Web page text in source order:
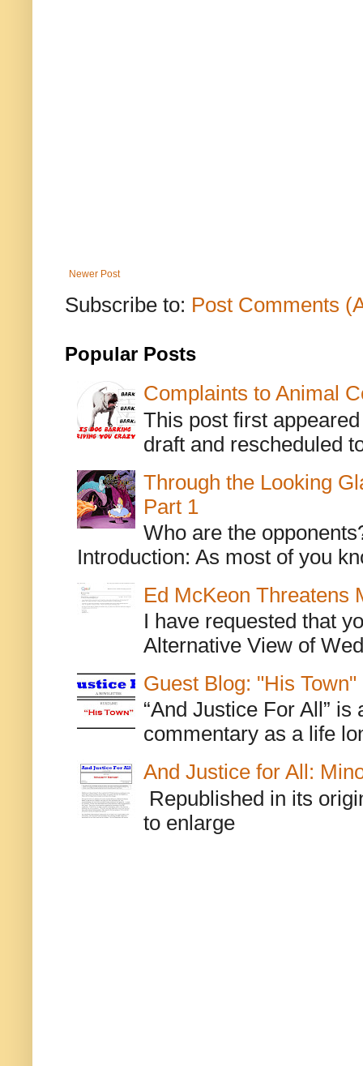
Newer Post
Subscribe to: Post Comments
Popular Posts
Complaints to Animal
This post first
draft and rescheduled
Through the Looking
Part 1
Who are the
Introduction: As most of you
Ed McKeon Threatens
I have requested that
Alternative View of
Guest Blog: "His Town"
“And Justice For All”
commentary as a life
And Justice for All:
Republished in its
to enlarge